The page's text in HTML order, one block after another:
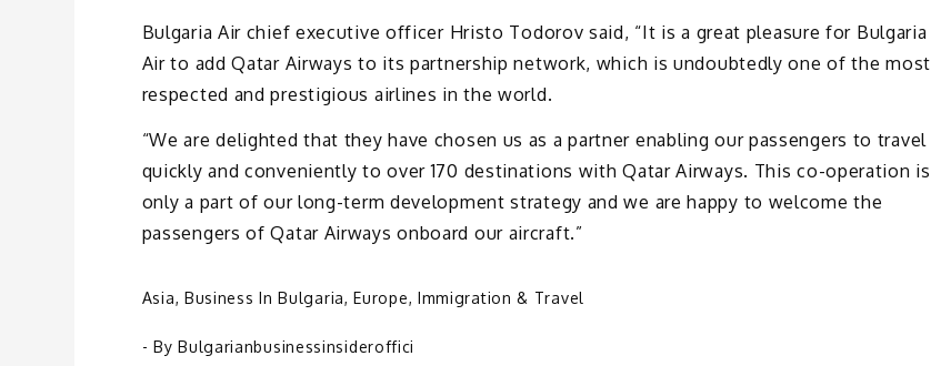
Bulgaria Air chief executive officer Hristo Todorov said, “It is a great pleasure for Bulgaria
Air to add Qatar Airways to its partnership network, which is undoubtedly one of the most
respected and prestigious airlines in the world.
“We are delighted that they have chosen us as a partner enabling our passengers to travel
quickly and conveniently to over 170 destinations with Qatar Airways. This co-operation is
only a part of our long-term development strategy and we are happy to welcome the
passengers of Qatar Airways onboard our aircraft.”
Asia, Business In Bulgaria,Europe, Immigration & Travel
- ByBulgarianbusinessinsideroffici